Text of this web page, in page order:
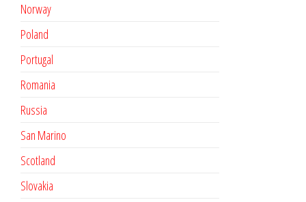
Norway
Poland
Portugal
Romania
Russia
San Marino
Scotland
Slovakia